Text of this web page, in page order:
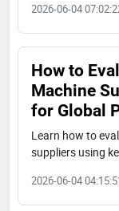
Chinese value
industrial
Packaging and
Machine
2026-06-04
How to
Machine
for Global
Learn how to
suppliers using
and total cost of
guide with a
2026-06-04